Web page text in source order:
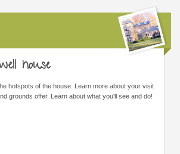
house
hotspots of the house. Learn more about your visit
grounds offer. Learn about what you'll see and do!